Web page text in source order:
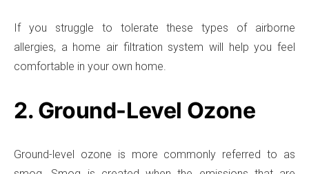
If you struggle to tolerate these types of airborne
allergies, a home air filtration system will help you feel
comfortable in your own home.
2. Ground-Level Ozone
Ground-level ozone is more commonly referred to as